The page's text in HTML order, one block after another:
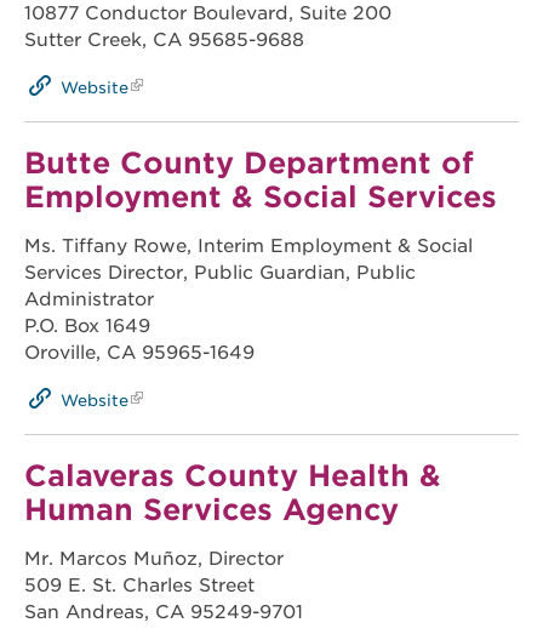
10877 Conductor Boulevard, Suite 200
Sutter Creek, CA 95685-9688
Website
Butte County Department of
Employment & Social Services
Ms. Tiffany Rowe, Interim Employment & Social
Services Director, Public Guardian, Public
Administrator
P.O. Box 1649
Oroville, CA 95965-1649
Website
Calaveras County Health &
Human Services Agency
Mr. Marcos Muñoz, Director
509 E. St. Charles Street
San Andreas, CA 95249-9701